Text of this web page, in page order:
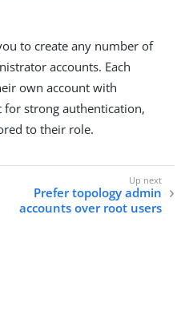
to create any number of
accounts. Each
own account with
for strong authentication,
to their role.
Prefer topology admin
accounts over root users